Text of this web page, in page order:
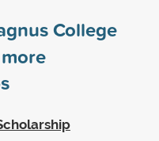
College
more